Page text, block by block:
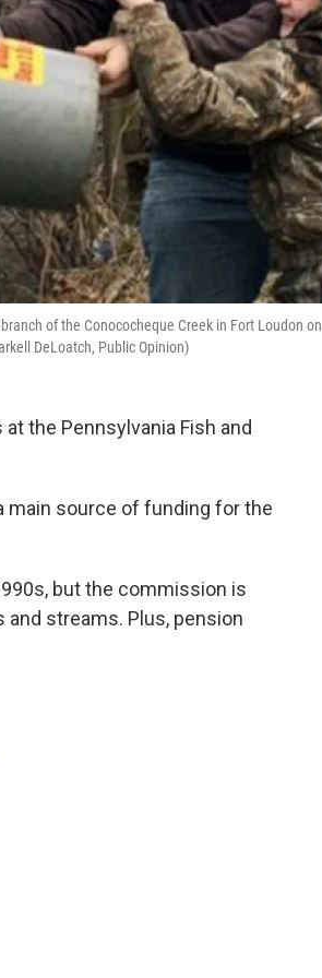
of the Conococheque Creek in Fort Loudon on
DeLoatch, Public Opinion)
at the Pennsylvania Fish and
main source of funding for the
but the commission is
streams. Plus, pension